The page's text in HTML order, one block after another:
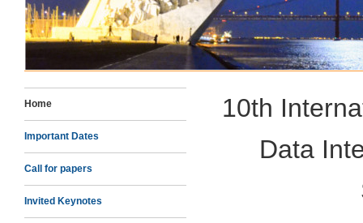
Home
Important Dates
Call for papers
Invited Keynotes
10th
Data